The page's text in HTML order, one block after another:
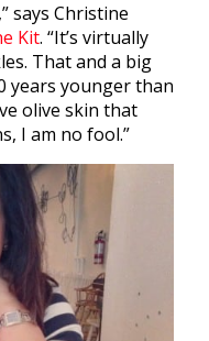
says Christine
Kit. “It’s virtually
That and a big
years younger than
olive skin that
I am no fool.”